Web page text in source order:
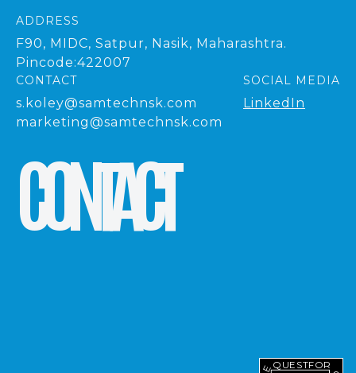
REQUESTFOR
ADDRESS
F90, MIDC, Satpur, Nasik, Maharashtra.
Pincode:422007
CONTACT
s.koley@samtechnsk.com
marketing@samtechnsk.com
SOCIAL MEDIA
LinkedIn
CONTACT